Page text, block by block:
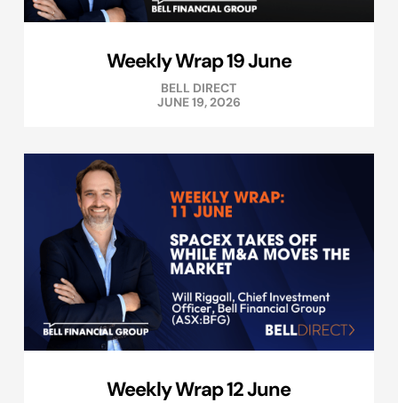
Weekly Wrap 19 June
BELL DIRECT
JUNE 19, 2026
Weekly Wrap 12 June